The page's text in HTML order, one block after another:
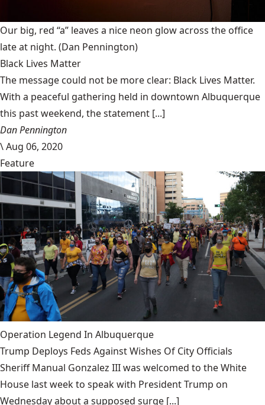
Our big, red “a” leaves a nice neon glow across the office
late at night. (Dan Pennington)
Black Lives Matter
The message could not be more clear: Black Lives Matter.
With a peaceful gathering held in downtown Albuquerque
this past weekend, the statement [...]
Dan Pennington
\Aug 06, 2020
Feature
Operation Legend In Albuquerque
Trump Deploys Feds Against Wishes Of City Officials
Sheriff Manual Gonzalez III was welcomed to the White
House last week to speak with President Trump on
Wednesday about a supposed surge [...]